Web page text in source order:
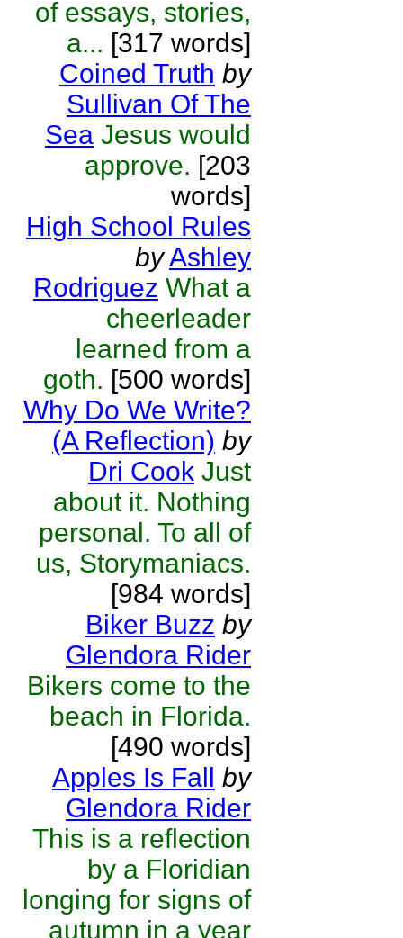
of essays, stories,
a... [317 words]
Coined Truth by
Sullivan Of The
Sea Jesus would
approve. [203
words]
High School Rules
byAshley
Rodriguez What a
cheerleader
learned from a
goth. [500 words]
Why Do We Write?
(A Reflection) by
Dri Cook Just
about it. Nothing
personal. To all of
us, Storymaniacs.
[984 words]
Biker Buzz by
Glendora Rider
Bikers come to the
beach in Florida.
[490 words]
Apples Is Fall by
Glendora Rider
This is a reflection
by a Floridian
longing for signs of
autumn in a year